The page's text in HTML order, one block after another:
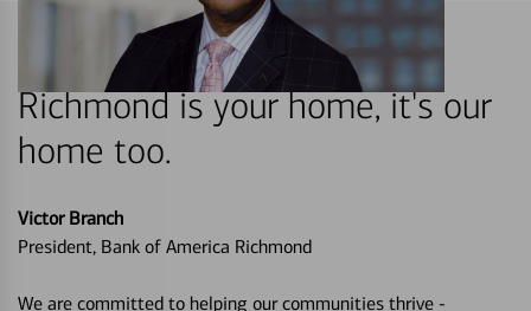
Richmond is your home, it's our
home too.
Victor Branch
President, Bank of America Richmond
We are committed to helping our communities thrive -